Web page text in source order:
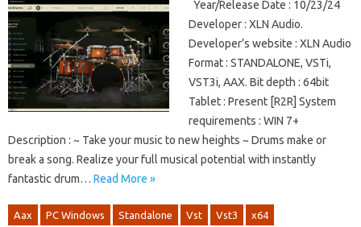
Year/Release Date : 10/23/24
Developer : XLN Audio.
Developer’s website : XLN Audio
Format : STANDALONE, VSTi,
VST3i, AAX. Bit depth : 64bit
Tablet : Present [R2R] System
requirements : WIN 7+
Description : ~ Take your music to new heights ~ Drums make or
break a song. Realize your full musical potential with instantly
fantastic drum… Read More »
Aax PC Windows Standalone Vst Vst3 x64